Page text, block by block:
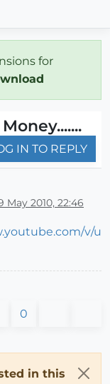
for
IN TO REPLY
May 2010, 22:46
v/u
0
in this